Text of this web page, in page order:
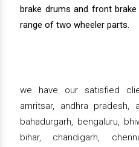
brake drums and front
range of two wheeler parts.
we have our satisfied
amritsar, andhra pradesh,
bahadurgarh, bengaluru,
bihar, chandigarh,